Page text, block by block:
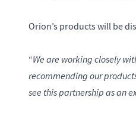
Orion’s products will be
“We are working closely
recommending our
see this partnership as an